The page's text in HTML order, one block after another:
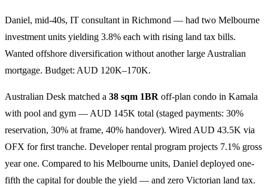
Daniel, mid-40s, IT consultant in Richmond — had two Melbourne
investment units yielding 3.8% each with rising land tax bills.
Wanted offshore diversification without another large Australian
mortgage. Budget: AUD 120K–170K.
Australian Desk matched a 38 sqm 1BR off-plan condo in Kamala
with pool and gym — AUD 145K total (staged payments: 30%
reservation, 30% at frame, 40% handover). Wired AUD 43.5K via
OFX for first tranche. Developer rental program projects 7.1% gross
year one. Compared to his Melbourne units, Daniel deployed one-
fifth the capital for double the yield — and zero Victorian land tax.